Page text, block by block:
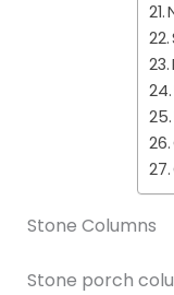
Stone Columns
Stone porch